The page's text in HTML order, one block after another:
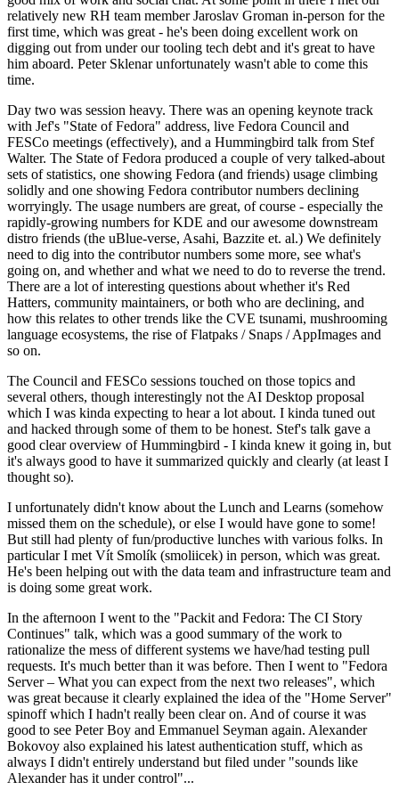
relatively new RH team member Jaroslav Groman in-person for the
first time, which was great - he's been doing excellent work on
digging out from under our tooling tech debt and it's great to have
him aboard. Peter Sklenar unfortunately wasn't able to come this
time.
Day two was session heavy. There was an opening keynote track
with Jef's "State of Fedora" address, live Fedora Council and
FESCo meetings (effectively), and a Hummingbird talk from Stef
Walter. The State of Fedora produced a couple of very talked-about
sets of statistics, one showing Fedora (and friends) usage climbing
solidly and one showing Fedora contributor numbers declining
worryingly. The usage numbers are great, of course - especially the
rapidly-growing numbers for KDE and our awesome downstream
distro friends (the uBlue-verse, Asahi, Bazzite et. al.) We definitely
need to dig into the contributor numbers some more, see what's
going on, and whether and what we need to do to reverse the trend.
There are a lot of interesting questions about whether it's Red
Hatters, community maintainers, or both who are declining, and
how this relates to other trends like the CVE tsunami, mushrooming
language ecosystems, the rise of Flatpaks / Snaps / AppImages and
so on.
The Council and FESCo sessions touched on those topics and
several others, though interestingly not the AI Desktop proposal
which I was kinda expecting to hear a lot about. I kinda tuned out
and hacked through some of them to be honest. Stef's talk gave a
good clear overview of Hummingbird - I kinda knew it going in, but
it's always good to have it summarized quickly and clearly (at least I
thought so).
I unfortunately didn't know about the Lunch and Learns (somehow
missed them on the schedule), or else I would have gone to some!
But still had plenty of fun/productive lunches with various folks. In
particular I met Vít Smolík (smoliicek) in person, which was great.
He's been helping out with the data team and infrastructure team and
is doing some great work.
In the afternoon I went to the "Packit and Fedora: The CI Story
Continues" talk, which was a good summary of the work to
rationalize the mess of different systems we have/had testing pull
requests. It's much better than it was before. Then I went to "Fedora
Server – What you can expect from the next two releases", which
was great because it clearly explained the idea of the "Home Server"
spinoff which I hadn't really been clear on. And of course it was
good to see Peter Boy and Emmanuel Seyman again. Alexander
Bokovoy also explained his latest authentication stuff, which as
always I didn't entirely understand but filed under "sounds like
Alexander has it under control"...